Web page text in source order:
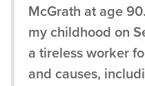
McGrath at age
my childhood on
a tireless worker
and causes,